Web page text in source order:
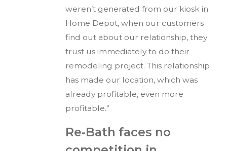
weren’t generated from our kiosk in
Home Depot, when our customers
find out about our relationship, they
trust us immediately to do their
remodeling project. This relationship
has made our location, which was
already profitable, even more
profitable.”
Re-Bath faces no